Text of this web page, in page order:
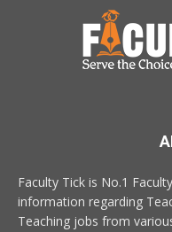
Faculty Tick is No.1
information regarding
Teaching jobs from